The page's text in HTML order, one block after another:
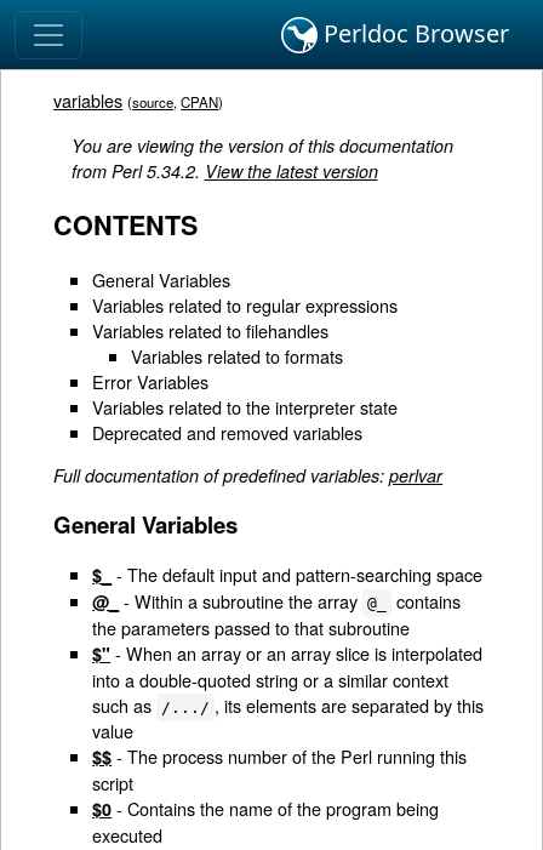
Perldoc Browser
variables (source,CPAN)
You are viewing the version of this documentation
from Perl 5.34.2. View the latest version
CONTENTS
General Variables
Variables related to regular expressions
Variables related to filehandles
Variables related to formats
Error Variables
Variables related to the interpreter state
Deprecated and removed variables
Full documentation of predefined variables:perlvar
General Variables
$_ - The default input and pattern-searching space
@_ - Within a subroutine the array @_
contains
the parameters passed to that subroutine
$" - When an array or an array slice is interpolated
into a double-quoted string or a similar context
such as
/.../ , its elements are separated by this
value
$$ - The process number of the Perl running this
script
$0 - Contains the name of the program being
executed